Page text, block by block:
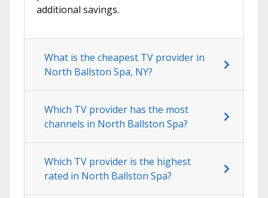
additional savings.
What is the cheapest TV provider in
North Ballston Spa, NY?
Which TV provider has the most
channels in North Ballston Spa?
Which TV provider is the highest
rated in North Ballston Spa?